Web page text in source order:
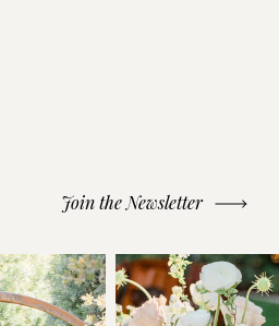
Join the Newsletter